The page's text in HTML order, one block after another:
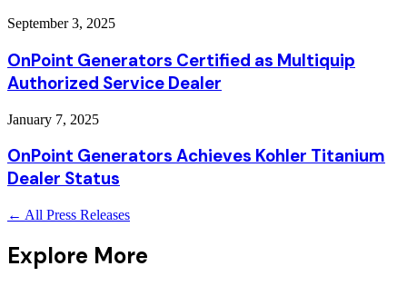
September 3, 2025
OnPoint Generators Certified as Multiquip
Authorized Service Dealer
January 7, 2025
OnPoint Generators Achieves Kohler Titanium
Dealer Status
← All Press Releases
Explore More